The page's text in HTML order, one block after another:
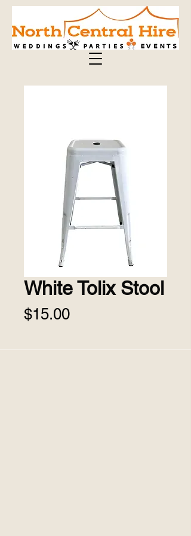
White Tolix Stool
$15.00Price